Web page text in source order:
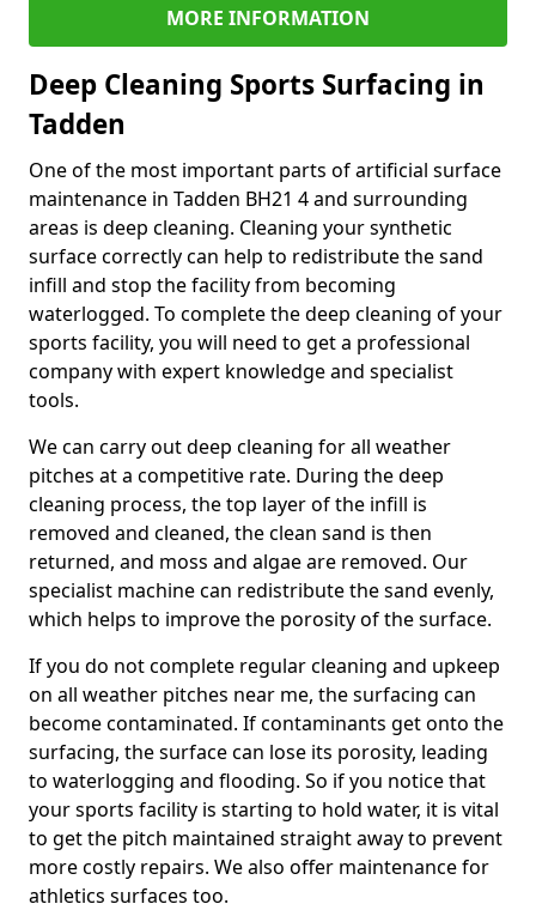
MORE INFORMATION
Deep Cleaning Sports Surfacing in
Tadden
One of the most important parts of artificial surface
maintenance in Tadden BH21 4 and surrounding
areas is deep cleaning. Cleaning your synthetic
surface correctly can help to redistribute the sand
infill and stop the facility from becoming
waterlogged. To complete the deep cleaning of your
sports facility, you will need to get a professional
company with expert knowledge and specialist
tools.
We can carry out deep cleaning for all weather
pitches at a competitive rate. During the deep
cleaning process, the top layer of the infill is
removed and cleaned, the clean sand is then
returned, and moss and algae are removed. Our
specialist machine can redistribute the sand evenly,
which helps to improve the porosity of the surface.
If you do not complete regular cleaning and upkeep
on all weather pitches near me, the surfacing can
become contaminated. If contaminants get onto the
surfacing, the surface can lose its porosity, leading
to waterlogging and flooding. So if you notice that
your sports facility is starting to hold water, it is vital
to get the pitch maintained straight away to prevent
more costly repairs. We also offer maintenance for
athletics surfaces too.